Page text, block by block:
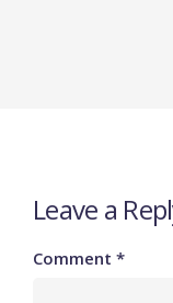
Leave a
Comment *